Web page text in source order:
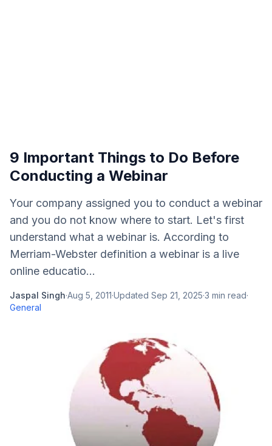
9 Important Things to Do Before
Conducting a Webinar
Your company assigned you to conduct a webinar
and you do not know where to start. Let's first
understand what a webinar is. According to
Merriam-Webster definition a webinar is a live
online educatio...
Jaspal Singh·Aug 5, 2011·Updated Sep 21, 2025·3 min read·
General